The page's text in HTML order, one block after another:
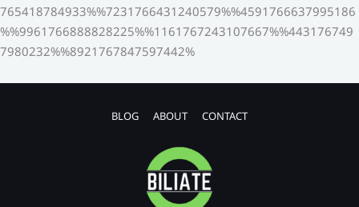
765418784933%%7231766431240579%%4591766637995186
%%9961766888828225%%1161767243107667%%443176749
7980232%%8921767847597442%
BLOG ABOUT CONTACT